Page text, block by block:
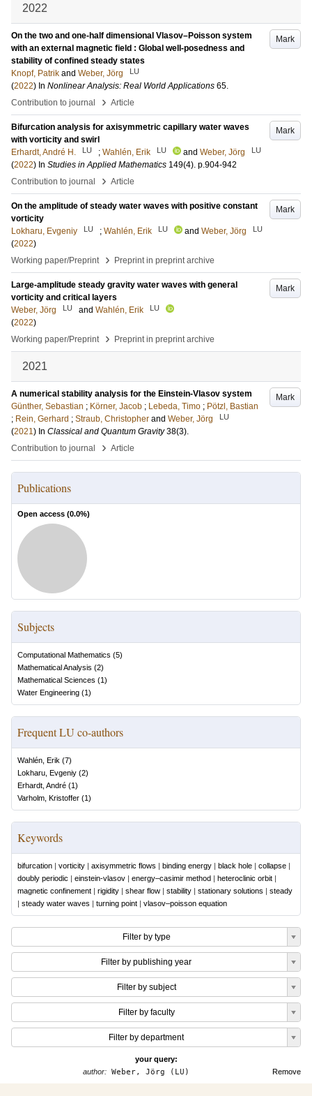
2022
Mark
On the two and one-half dimensional Vlasov–Poisson system
with an external magnetic field : Global well-posedness and
stability of confined steady states
Knopf, Patrik and Weber, Jörg LU
(2022) In Nonlinear Analysis: Real World Applications 65.
Contribution to journal
› Article
Mark
Bifurcation analysis for axisymmetric capillary water waves
with vorticity and swirl
Erhardt, André H.
LU ; Wahlén, Erik LU and Weber, Jörg LU
(2022) In Studies in Applied Mathematics 149(4). p.904-942
Contribution to journal
› Article
Mark
On the amplitude of steady water waves with positive constant
vorticity
Lokharu, Evgeniy
LU ; Wahlén, Erik LU and Weber, Jörg LU
(2022)
Working paper/Preprint
› Preprint in preprint archive
Mark
Large-amplitude steady gravity water waves with general
vorticity and critical layers
Weber, Jörg
LU and Wahlén, Erik LU
(2022)
Working paper/Preprint
› Preprint in preprint archive
2021
Mark
A numerical stability analysis for the Einstein-Vlasov system
Günther, Sebastian ; Körner, Jacob ; Lebeda, Timo ; Pötzl, Bastian
; Rein, Gerhard ; Straub, Christopher and Weber, Jörg LU
(2021) In Classical and Quantum Gravity 38(3).
Contribution to journal
› Article
Publications
Open access (0.0%)
Subjects
Computational Mathematics (5)
Mathematical Analysis (2)
Mathematical Sciences (1)
Water Engineering (1)
Frequent LU co-authors
Wahlén, Erik (7)
Lokharu, Evgeniy (2)
Erhardt, André (1)
Varholm, Kristoffer (1)
Keywords
bifurcation | vorticity | axisymmetric flows | binding energy | black hole | collapse |
doubly periodic | einstein-vlasov | energy–casimir method | heteroclinic orbit |
magnetic confinement | rigidity | shear flow | stability | stationary solutions | steady
| steady water waves | turning point | vlasov–poisson equation
Filter by type
Filter by publishing year
Filter by subject
Filter by faculty
Filter by department
your query:
Remove
author: Weber, Jörg (LU)